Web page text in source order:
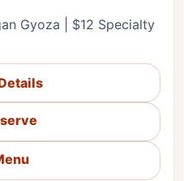
Gyoza | $12 Specialty